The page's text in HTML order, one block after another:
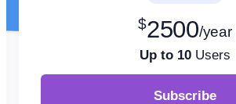
$2500/year
Up to 10Users
Subscribe